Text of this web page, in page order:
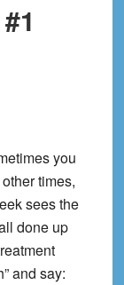
you
times,
sees the
done up
and say: